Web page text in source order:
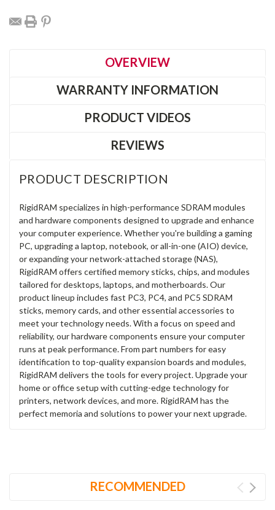
OVERVIEW
WARRANTY INFORMATION
PRODUCT VIDEOS
REVIEWS
PRODUCT DESCRIPTION
RigidRAM specializes in high-performance SDRAM modules
and hardware components designed to upgrade and enhance
your computer experience. Whether you're building a gaming
PC, upgrading a laptop, notebook, or all-in-one (AIO) device,
or expanding your network-attached storage (NAS),
RigidRAM offers certified memory sticks, chips, and modules
tailored for desktops, laptops, and motherboards. Our
product lineup includes fast PC3, PC4, and PC5 SDRAM
sticks, memory cards, and other essential accessories to
meet your technology needs. With a focus on speed and
reliability, our hardware components ensure your computer
runs at peak performance. From part numbers for easy
identification to top-quality expansion boards and modules,
RigidRAM delivers the tools for every project. Upgrade your
home or office setup with cutting-edge technology for
printers, network devices, and more. RigidRAM has the
perfect memoria and solutions to power your next upgrade.
RECOMMENDED